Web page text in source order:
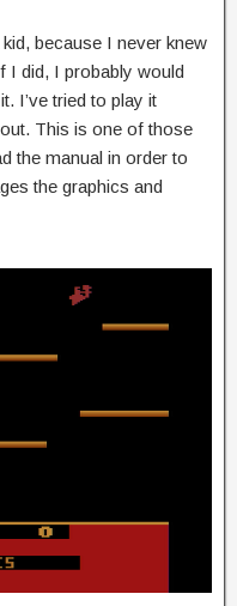
because I never knew
I did, I probably would
I’ve tried to play it
This is one of those
the manual in order to
the graphics and